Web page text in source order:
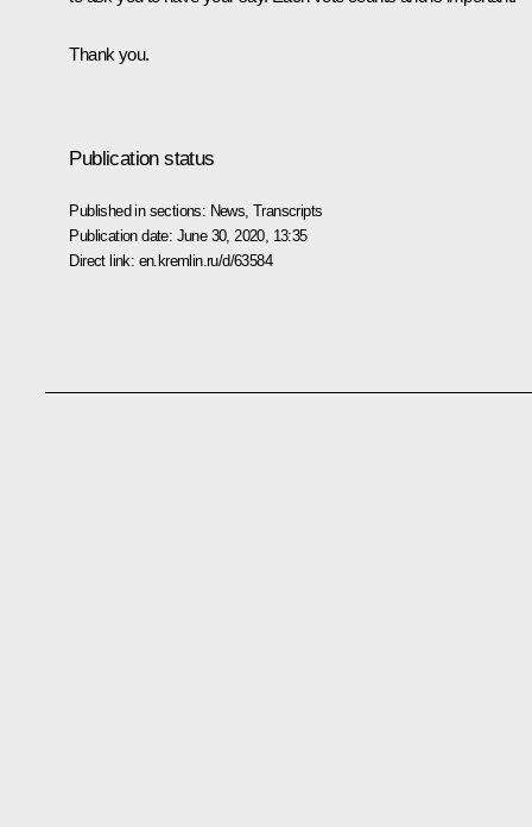
Thank you.
Publication status
Published in sections: News ,Transcripts
Publication date: June 30, 2020, 13:35
Direct link: en.kremlin.ru/d/63584